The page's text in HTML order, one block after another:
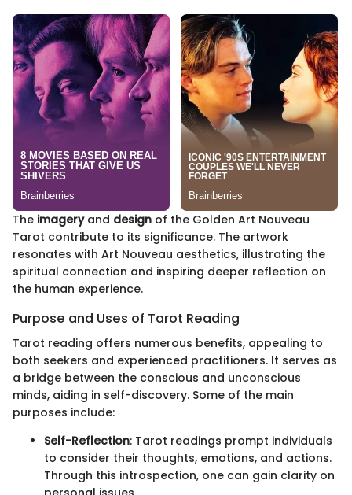
The imageryand design of the Golden Art Nouveau
Tarot contribute to its significance. The artwork
resonates with Art Nouveau aesthetics, illustrating the
spiritual connection and inspiring deeper reflection on
the human experience.
Purpose and Uses of Tarot Reading
Tarot reading offers numerous benefits, appealing to
both seekers and experienced practitioners. It serves as
a bridge between the conscious and unconscious
minds, aiding in self-discovery. Some of the main
purposes include:
Self-Reflection: Tarot readings prompt individuals
to consider their thoughts, emotions, and actions.
Through this introspection, one can gain clarity on